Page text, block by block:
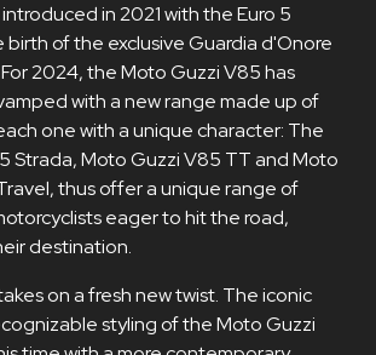
in 2021 with the Euro 5
birth of the exclusive Guardia d'Onore
2024, the Moto Guzzi V85 has
with a new range made up of
one with a unique character: The
Strada, Moto Guzzi V85 TT and Moto
thus offer a unique range of
eager to hit the road,
destination.
on a fresh new twist. The iconic
styling of the Moto Guzzi